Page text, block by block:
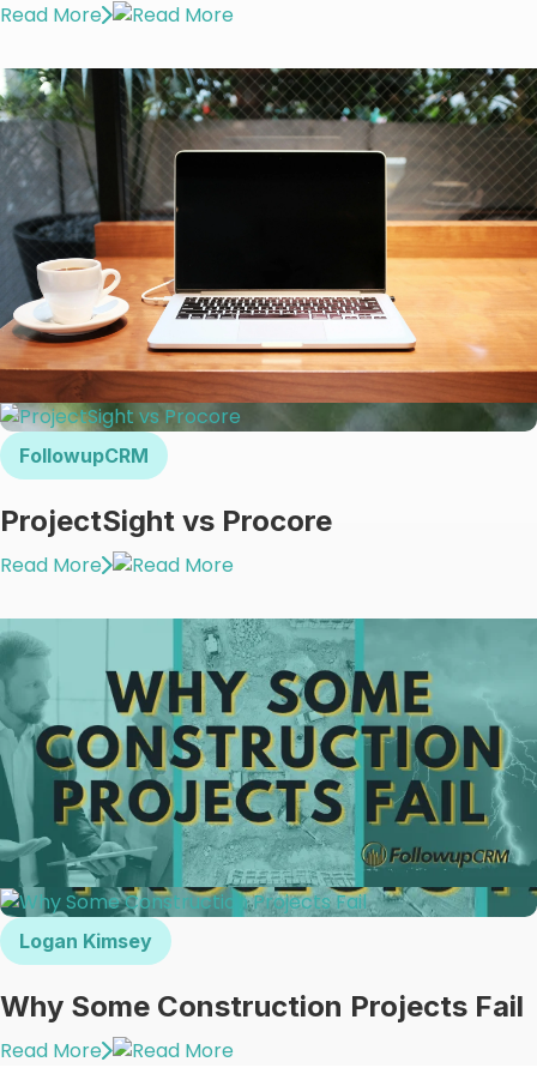
Read More
FollowupCRM
ProjectSight vs Procore
Read More
Logan Kimsey
Why Some Construction Projects Fail
Read More